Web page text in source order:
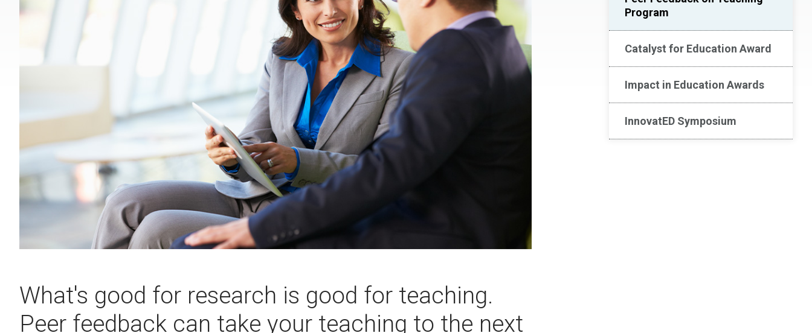
Program
Catalyst for Education Award
Impact in Education Awards
InnovatED Symposium
What's good for research is good for teaching.
Peer feedback can take your teaching to the next